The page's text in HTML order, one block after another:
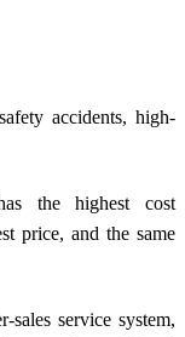
accidents, high-
the highest cost
price, and the same
sales service system,